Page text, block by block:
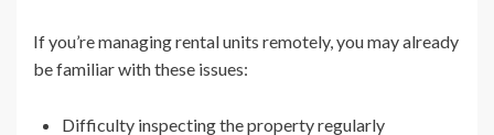
If you’re managing rental units remotely, you may already
be familiar with these issues:
Difficulty inspecting the property regularly